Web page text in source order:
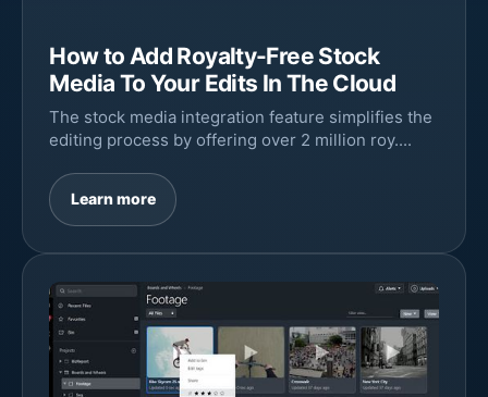
How to Add Royalty-Free Stock
Media To Your Edits In The Cloud
The stock media integration feature simplifies the
editing process by offering over 2 million roy....
Learn more